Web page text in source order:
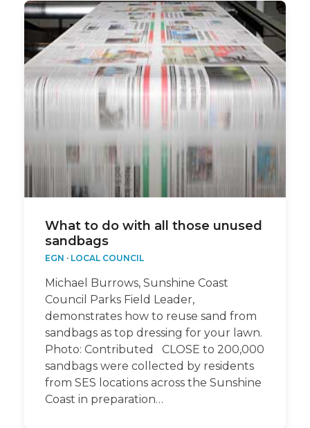
What to do with all those unused
sandbags
EGN · LOCAL COUNCIL
Michael Burrows, Sunshine Coast
Council Parks Field Leader,
demonstrates how to reuse sand from
sandbags as top dressing for your lawn.
Photo: Contributed CLOSE to 200,000
sandbags were collected by residents
from SES locations across the Sunshine
Coast in preparation…